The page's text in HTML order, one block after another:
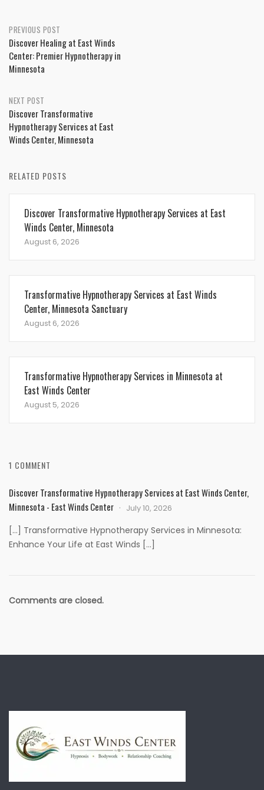
Post
navigation
PREVIOUS POST
Discover Healing at East Winds
Center: Premier Hypnotherapy in
Minnesota
NEXT POST
Discover Transformative
Hypnotherapy Services at East
Winds Center, Minnesota
RELATED POSTS
Discover Transformative Hypnotherapy Services at East
Winds Center, Minnesota
August 6, 2026
Transformative Hypnotherapy Services at East Winds
Center, Minnesota Sanctuary
August 6, 2026
Transformative Hypnotherapy Services in Minnesota at
East Winds Center
August 5, 2026
1 COMMENT
Discover Transformative Hypnotherapy Services at East Winds Center,
Minnesota - East Winds Center
July 10, 2026
[…] Transformative Hypnotherapy Services in Minnesota:
Enhance Your Life at East Winds […]
Comments are closed.